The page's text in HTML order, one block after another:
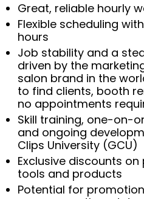
Great, reliable hourly
Flexible scheduling
hours
Job stability and a
driven by the
salon brand in the
to find clients, booth
no appointments
Skill training, one-on-
and ongoing
Clips University (GCU)
Exclusive discounts
tools and products
Potential for